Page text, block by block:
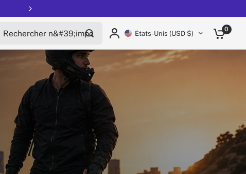
États-Unis (USD $) 0